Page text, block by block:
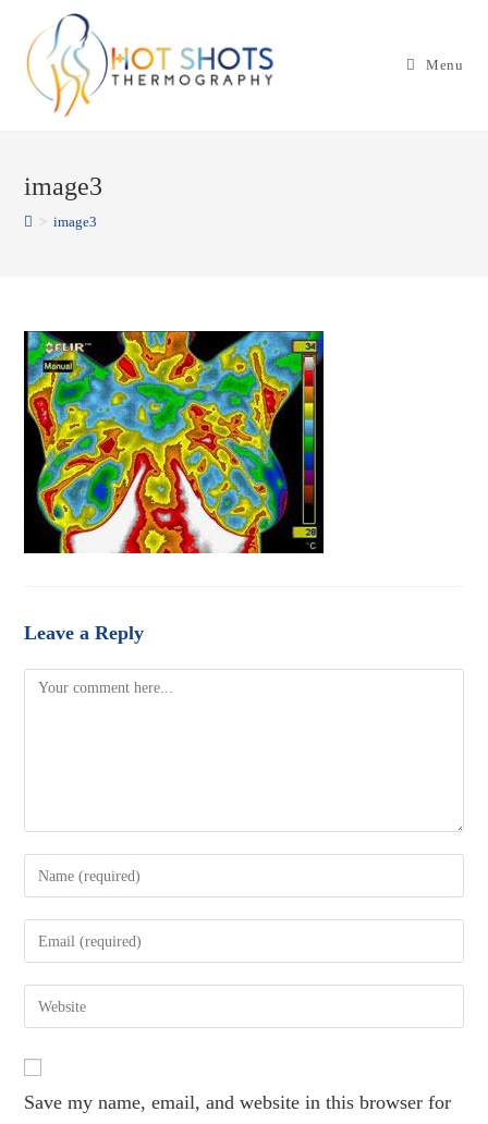
content
Menu
image3
> image3
Leave a Reply
Comment
Enter
your
name
comment
Enter
your
email
address
Enter
your
URL
(optional)
Save my name, email, and website in this browser for